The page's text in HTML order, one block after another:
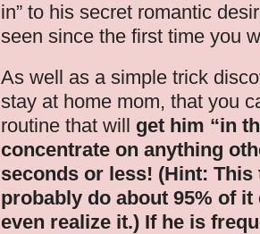
in” to his secret romantic
seen since the first time you
As well as a simple trick
stay at home mom, that you
routine that will get him “in
concentrate on anything
seconds or less! (Hint:
probably do about 95% of it
even realize it.) If he is